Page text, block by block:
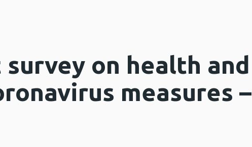
on health and
measures –